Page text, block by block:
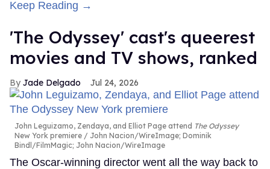
Keep Reading →
'The Odyssey' cast's queerest
movies and TV shows, ranked
Jade Delgado Jul 24, 2026
John Leguizamo, Zendaya, and Elliot Page attend The Odyssey
New York premiere
John Nacion/WireImage; Dominik
Bindl/FilmMagic; John Nacion/WireImage
The Oscar-winning director went all the way back to